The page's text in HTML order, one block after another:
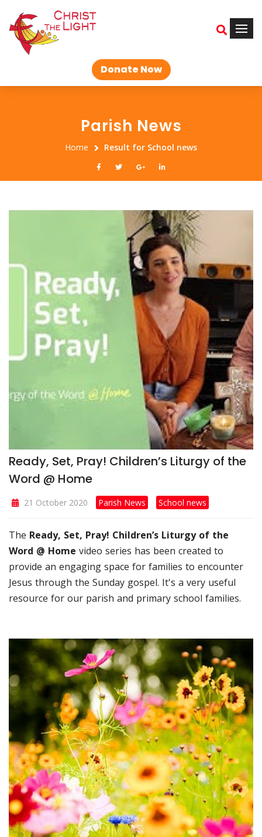
Donate Now
Parish News
Home Result for School news
Ready, Set, Pray! Children’s Liturgy of the
Word @ Home
21 October 2020 Parish News School news
The Ready, Set, Pray! Children’s Liturgy of the
Word @ Home video series has been created to
provide an engaging space for families to encounter
Jesus through the Sunday gospel. It's a very useful
resource for our parish and primary school families.